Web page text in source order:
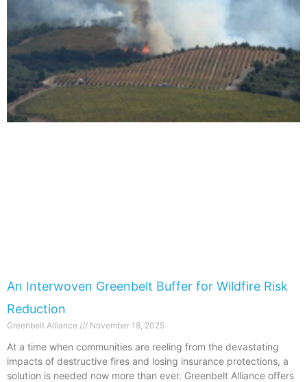
An Interwoven Greenbelt Buffer for Wildfire Risk
Reduction
Greenbelt Alliance November 18, 2025
At a time when communities are reeling from the devastating
impacts of destructive fires and losing insurance protections, a
solution is needed now more than ever. Greenbelt Alliance offers